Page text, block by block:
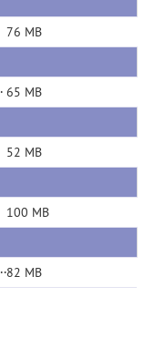
76 MB
Changing_Parameters.mp4 65 MB
52 MB
100 MB
PANDA_Test_Data.tar.gz82 MB